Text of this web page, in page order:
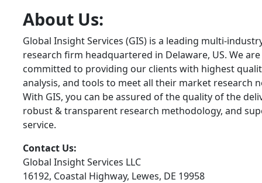
About Us:
Global Insight Services (GIS) is a leading multi-
research firm headquartered in Delaware, US. We are
committed to providing our clients with highest
analysis, and tools to meet all their market research
With GIS, you can be assured of the quality of the
robust & transparent research methodology, and
service.
Contact Us:
Global Insight Services LLC
16192, Coastal Highway, Lewes, DE 19958